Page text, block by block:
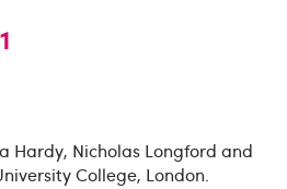
Hardy, Nicholas Longford and
College, London.